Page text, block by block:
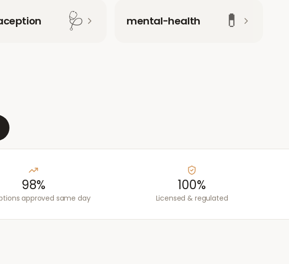
🩺 mental-health 💊
98%
approved same day
100%
Licensed & regulated